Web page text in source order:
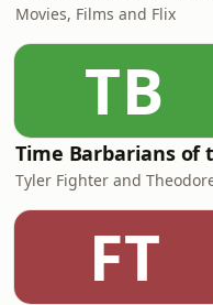
Movies, Films and Flix
TB
FT